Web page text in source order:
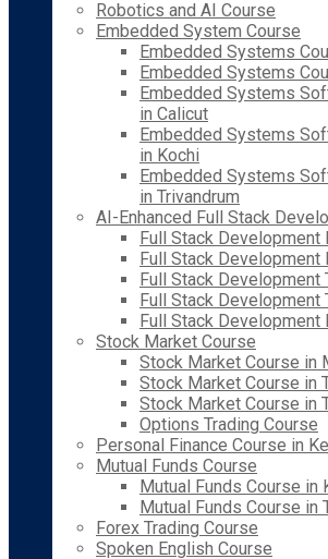
Robotics and AI Course
Embedded System Course
Embedded Systems
Embedded Systems
Embedded Systems
in Calicut
Embedded Systems
in Kochi
Embedded Systems
in Trivandrum
AI-Enhanced Full Stack
Full Stack Development
Full Stack Development
Full Stack Development
Full Stack Development
Full Stack Development
Stock Market Course
Stock Market Course in
Stock Market Course in
Stock Market Course in
Options Trading Course
Personal Finance Course in
Mutual Funds Course
Mutual Funds Course in
Mutual Funds Course in
Forex Trading Course
Spoken English Course